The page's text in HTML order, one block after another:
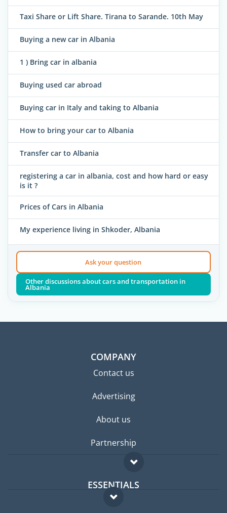
Taxi Share or Lift Share. Tirana to Sarande. 10th May
Buying a new car in Albania
1 ) Bring car in albania
Buying used car abroad
Buying car in Italy and taking to Albania
How to bring your car to Albania
Transfer car to Albania
registering a car in albania, cost and how hard or easy
is it ?
Prices of Cars in Albania
My experience living in Shkoder, Albania
Ask your question
Other discussions about cars and transportation in
Albania
COMPANY
Contact us
Advertising
About us
Partnership
ESSENTIALS
Expat forum